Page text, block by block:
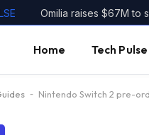
Omilia raises $67M to
Home Tech Pulse
- Nintendo Switch 2 pre-